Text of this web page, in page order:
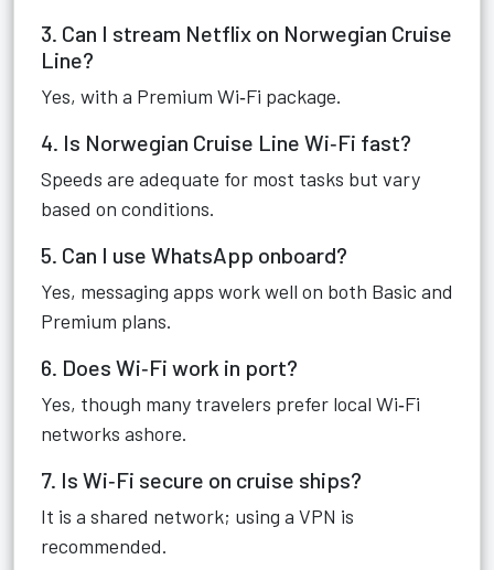
3. Can I stream Netflix on Norwegian Cruise
Line?
Yes, with a Premium Wi‑Fi package.
4. Is Norwegian Cruise Line Wi‑Fi fast?
Speeds are adequate for most tasks but vary
based on conditions.
5. Can I use WhatsApp onboard?
Yes, messaging apps work well on both Basic and
Premium plans.
6. Does Wi‑Fi work in port?
Yes, though many travelers prefer local Wi‑Fi
networks ashore.
7. Is Wi‑Fi secure on cruise ships?
It is a shared network; using a VPN is
recommended.